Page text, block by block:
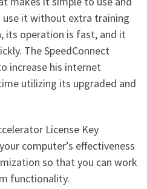
use it without extra training
its operation is fast, and it
The SpeedConnect
increase his internet
utilizing its upgraded and
License Key
computer’s effectiveness
so that you can work
functionality.